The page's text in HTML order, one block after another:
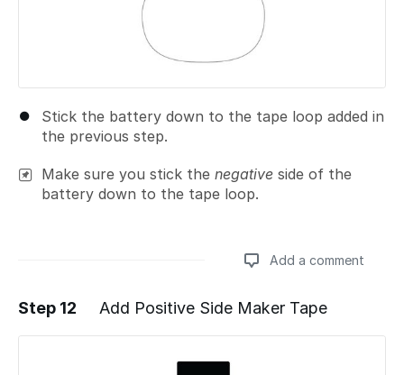
Stick the battery down to the tape loop added in
the previous step.
Make sure you stick the negative side of the
battery down to the tape loop.
Add a comment
Add a comment
Step 12 Add Positive Side Maker Tape